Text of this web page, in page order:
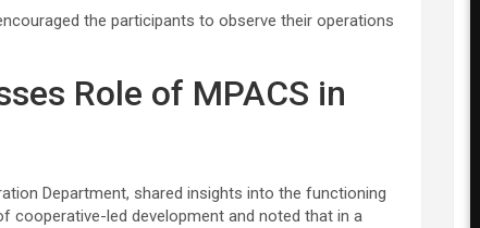
the participants to observe their operations
Role of MPACS in
Department, shared insights into the functioning
cooperative-led development and noted that in a